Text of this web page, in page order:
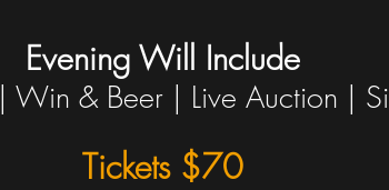
Evening Will Include
Win & Beer | Live Auction |
Tickets $70